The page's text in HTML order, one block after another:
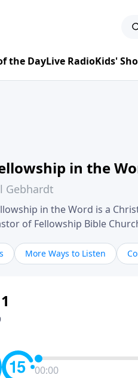
the DayLive RadioKids'
in the
Gebhardt
in the Word is a
of Fellowship Bible
meaning and application.
life, personal character,
More Ways to Listen
00:00